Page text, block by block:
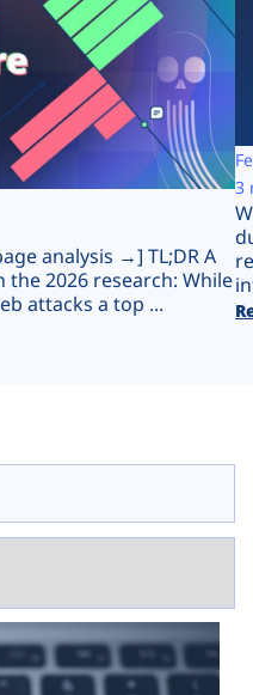
analysis →] TL;DR A
2026 research: While
attacks a top ...
3